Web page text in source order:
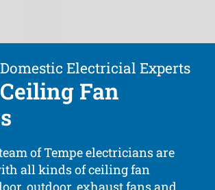
Electricial Experts
Fan
of Tempe electricians are
all kinds of ceiling fan
outdoor, exhaust fans and